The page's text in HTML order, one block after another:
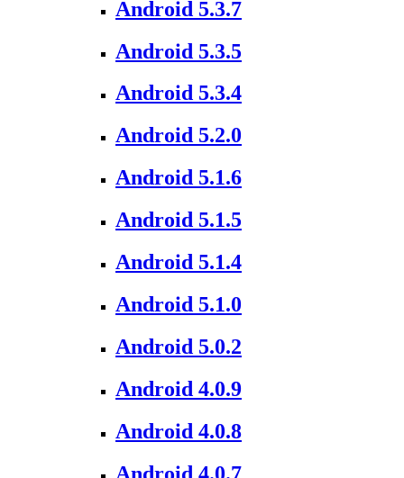
Android 5.3.7
Android 5.3.5
Android 5.3.4
Android 5.2.0
Android 5.1.6
Android 5.1.5
Android 5.1.4
Android 5.1.0
Android 5.0.2
Android 4.0.9
Android 4.0.8
Android 4.0.7